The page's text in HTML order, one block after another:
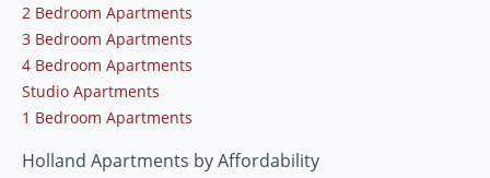
2 Bedroom Apartments
3 Bedroom Apartments
4 Bedroom Apartments
Studio Apartments
1 Bedroom Apartments
Holland Apartments by Affordability